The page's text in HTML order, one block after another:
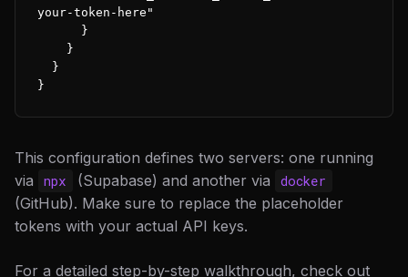
your-token-here"
}
This configuration defines two servers: one running
via
npx (Supabase) and another via docker
(GitHub). Make sure to replace the placeholder
tokens with your actual API keys.
For a detailed step-by-step walkthrough, check out